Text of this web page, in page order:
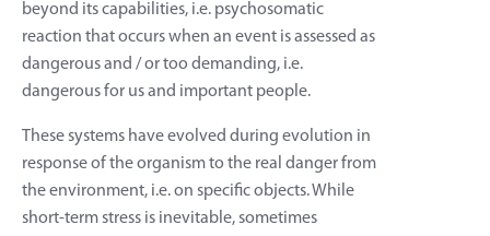
beyond its capabilities, i.e. psychosomatic
reaction that occurs when an event is assessed as
dangerous and / or too demanding, i.e.
dangerous for us and important people.
These systems have evolved during evolution in
response of the organism to the real danger from
the environment, i.e. on specific objects. While
short-term stress is inevitable, sometimes